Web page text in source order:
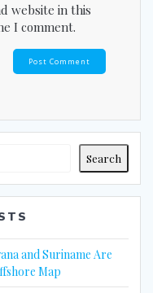
website in this
I comment.
Search
and Suriname Are
Map